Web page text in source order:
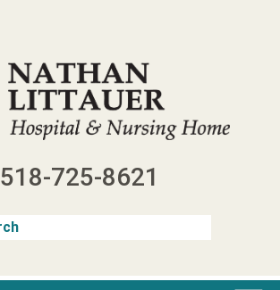
518-725-8621